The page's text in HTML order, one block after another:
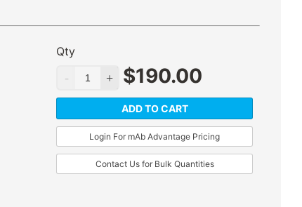
Qty
$190.00
ADD TO CART
Login For mAb Advantage Pricing
Contact Us for Bulk Quantities